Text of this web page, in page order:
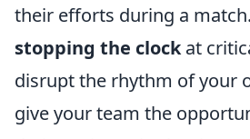
their efforts during a match.
stopping the clockat
disrupt the rhythm of your
give your team the